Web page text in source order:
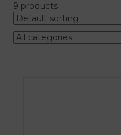
9 products